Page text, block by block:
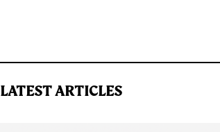
LATEST ARTICLES